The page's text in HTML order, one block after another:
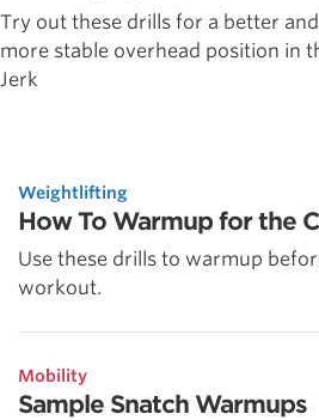
Try out these drills for a better and
more stable overhead position in
Jerk
Weightlifting
How To Warmup for the
Use these drills to warmup
workout.
Mobility
Sample Snatch Warmups